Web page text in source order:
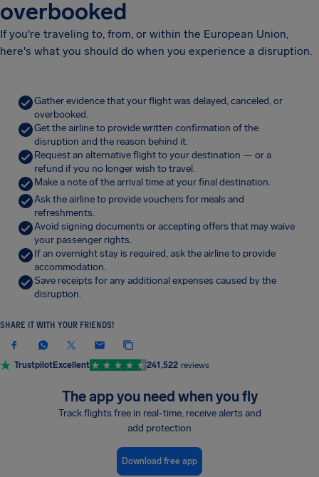
overbooked
If you're traveling to, from, or within the European Union,
here's what you should do when you experience a disruption.
Gather evidence that your flight was delayed, canceled, or
overbooked.
Get the airline to provide written confirmation of the
disruption and the reason behind it.
Request an alternative flight to your destination — or a
refund if you no longer wish to travel.
Make a note of the arrival time at your final destination.
Ask the airline to provide vouchers for meals and
refreshments.
Avoid signing documents or accepting offers that may waive
your passenger rights.
If an overnight stay is required, ask the airline to provide
accommodation.
Save receipts for any additional expenses caused by the
disruption.
SHARE IT WITH YOUR FRIENDS!
TrustpilotExcellent 241,522 reviews
The app you need when you fly
Track flights free in real-time, receive alerts and
add protection
Download free app